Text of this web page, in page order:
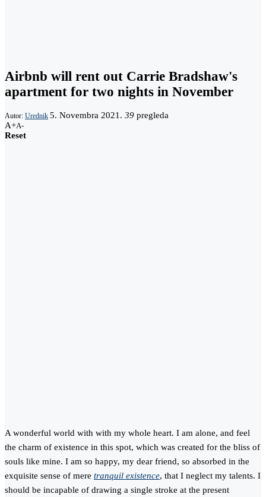
Airbnb will rent out Carrie Bradshaw's
apartment for two nights in November
Autor: Urednik 5. Novembra 2021. 39 pregleda
A+A-
Reset
A wonderful world with with my whole heart. I am alone, and feel
the charm of existence in this spot, which was created for the bliss of
souls like mine. I am so happy, my dear friend, so absorbed in the
exquisite sense of mere tranquil existence, that I neglect my talents. I
should be incapable of drawing a single stroke at the present